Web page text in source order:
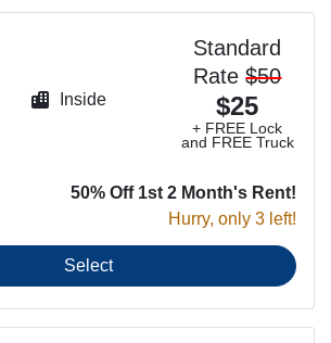
Standard
Rate$50
$25
+ FREE Lock
and FREE Truck
50% Off 1st 2 Month's Rent!
Hurry, only 3 left!
Inside
Select